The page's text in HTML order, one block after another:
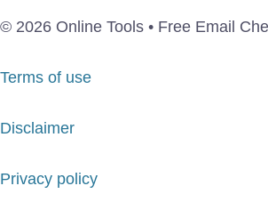
© 2026 Online Tools • Free Email
Terms of use
Disclaimer
Privacy policy